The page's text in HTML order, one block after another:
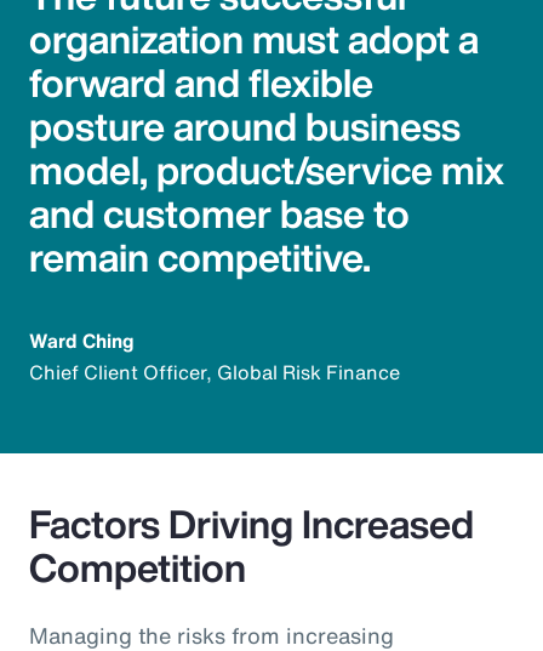
organization must adopt a
forward and flexible
posture around business
model, product/service mix
and customer base to
remain competitive.
Ward Ching
Chief Client Officer, Global Risk Finance
Factors Driving Increased
Competition
Managing the risks from increasing